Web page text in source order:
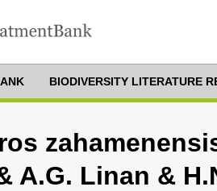
BIODIVERSITY LITERATURE
A.G. Linan &